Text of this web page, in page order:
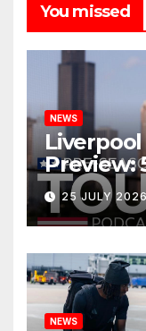
You missed
NEWS
Preview:
Points
Begins a
Nashville
25 JULY 2026
NEWS